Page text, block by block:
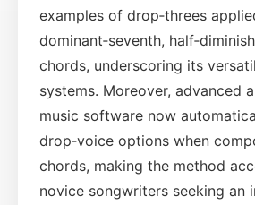
examples of drop‑threes
dominant‑seventh,
chords, underscoring its
systems. Moreover, advanced
music software now
drop‑voice options when
chords, making the method
novice songwriters seeking an